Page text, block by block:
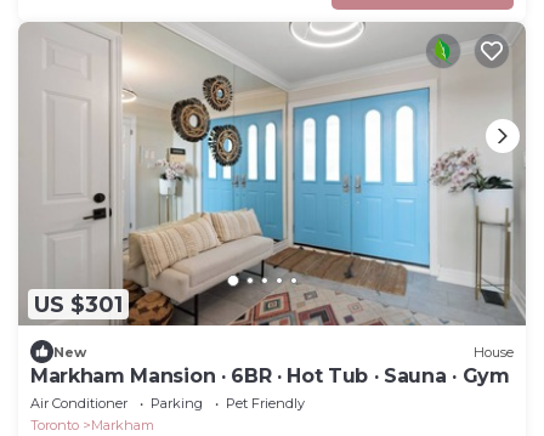
US $301
New House
Markham Mansion · 6BR · Hot Tub · Sauna · Gym
Air Conditioner Parking
Pet Friendly
Toronto
Markham